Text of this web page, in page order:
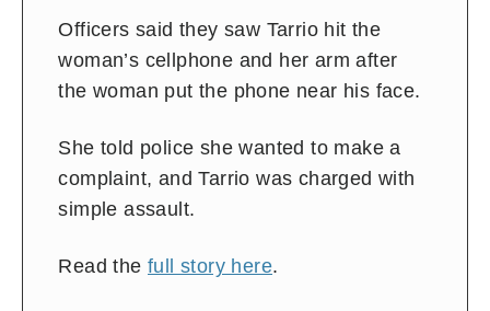
Officers said they saw Tarrio hit the
woman’s cellphone and her arm after
the woman put the phone near his face.
She told police she wanted to make a
complaint, and Tarrio was charged with
simple assault.
Read the full story here.